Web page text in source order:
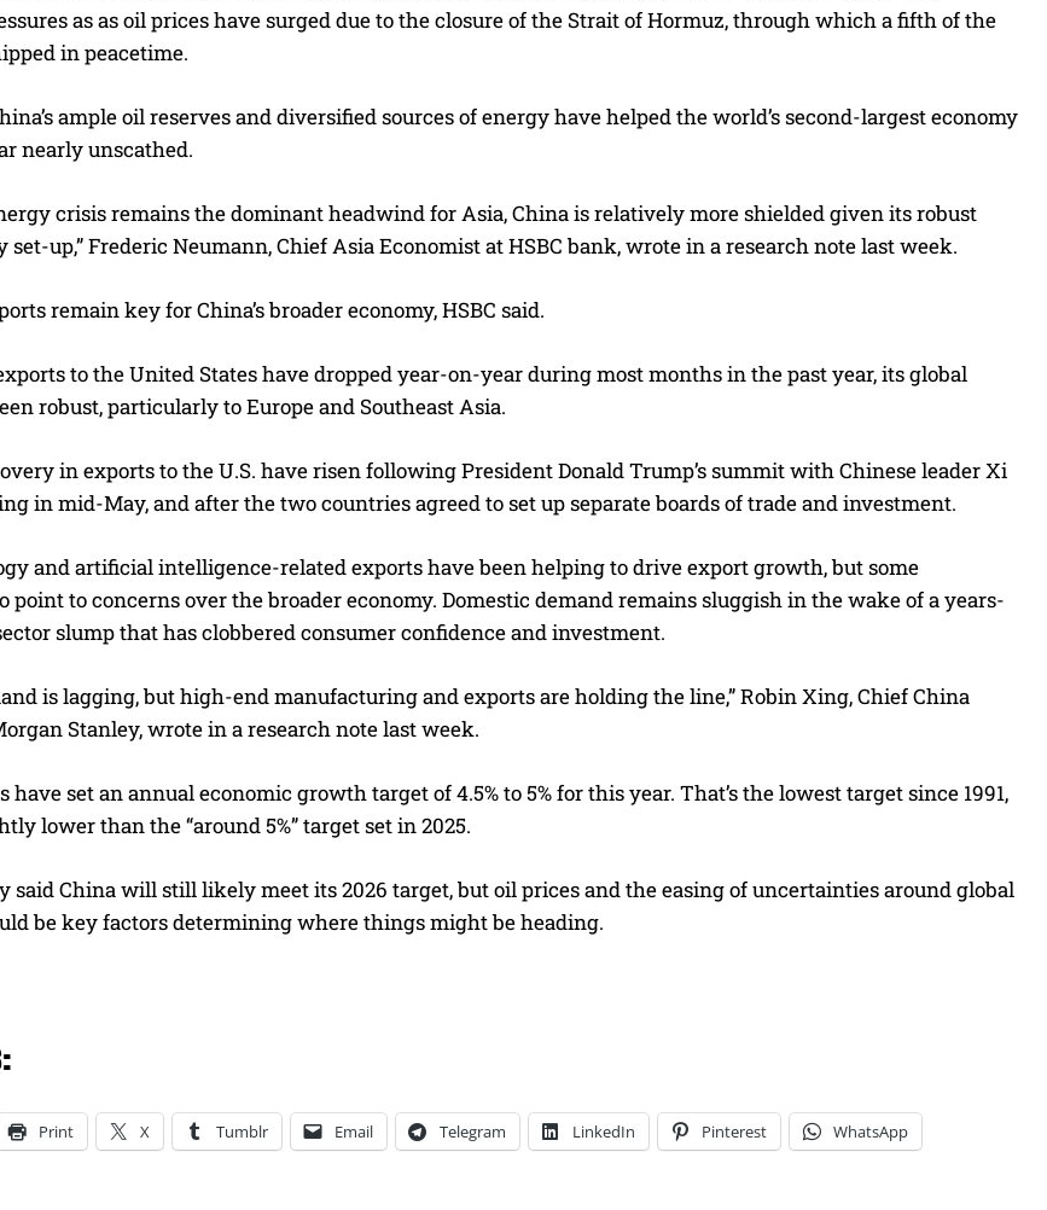
as as oil prices have surged due to the closure of the Strait of Hormuz, through which a fifth of the
in peacetime.
ample oil reserves and diversified sources of energy have helped the world’s second-largest economy
nearly unscathed.
crisis remains the dominant headwind for Asia, China is relatively more shielded given its robust
up,” Frederic Neumann, Chief Asia Economist at HSBC bank, wrote in a research note last week.
remain key for China’s broader economy, HSBC said.
to the United States have dropped year-on-year during most months in the past year, its global
robust, particularly to Europe and Southeast Asia.
in exports to the U.S. have risen following President Donald Trump’s summit with Chinese leader Xi
in mid-May, and after the two countries agreed to set up separate boards of trade and investment.
and artificial intelligence-related exports have been helping to drive export growth, but some
point to concerns over the broader economy. Domestic demand remains sluggish in the wake of a years-
slump that has clobbered consumer confidence and investment.
is lagging, but high-end manufacturing and exports are holding the line,” Robin Xing, Chief China
Stanley, wrote in a research note last week.
have set an annual economic growth target of 4.5% to 5% for this year. That’s the lowest target since 1991,
lower than the “around 5%” target set in 2025.
said China will still likely meet its 2026 target, but oil prices and the easing of uncertainties around global
be key factors determining where things might be heading.
Print X Tumblr Email Telegram LinkedIn Pinterest WhatsApp